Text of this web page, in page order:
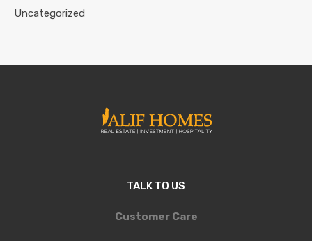
Uncategorized
TALK TO US
Customer Care